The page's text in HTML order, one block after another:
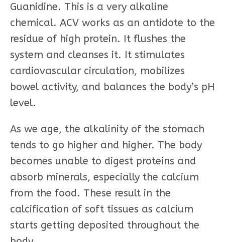
Guanidine. This is a very alkaline
chemical. ACV works as an antidote to the
residue of high protein. It flushes the
system and cleanses it. It stimulates
cardiovascular circulation, mobilizes
bowel activity, and balances the body’s pH
level.
As we age, the alkalinity of the stomach
tends to go higher and higher. The body
becomes unable to digest proteins and
absorb minerals, especially the calcium
from the food. These result in the
calcification of soft tissues as calcium
starts getting deposited throughout the